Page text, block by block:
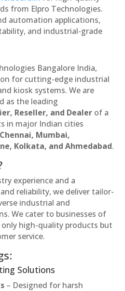
from Elpro Technologies.
automation applications,
and industrial-grade
Bangalore India,
for cutting-edge industrial
kiosk systems. We are
as the leading
Reseller, and Dealer of a
in major Indian cities
Mumbai,
Kolkata, and Ahmedabad.
experience and a
reliability, we deliver tailor-
industrial and
We cater to businesses of
high-quality products but
service.
Solutions
– Designed for harsh